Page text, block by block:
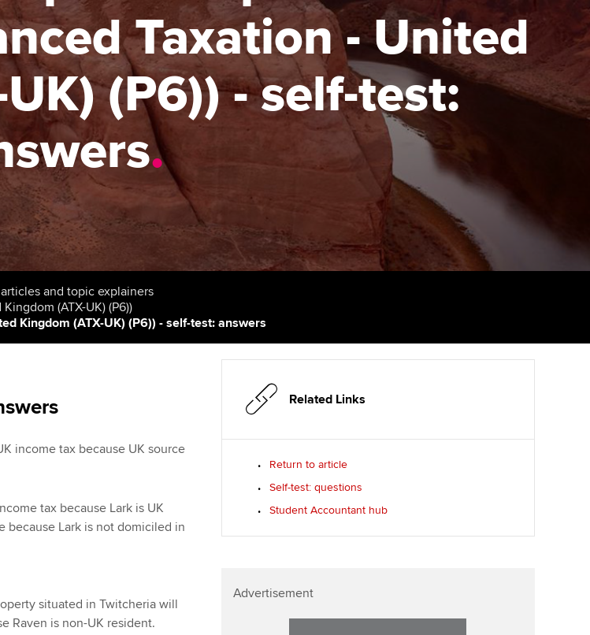
Employer
| Employer
help your
one step
| ACCA
Approved Learning Partner
Tutor support
ACCA Study Hub for learning
providers
Computer-Based Exam (CBE)
centres
ACCA Content Partners
Registered Learning Partner
Exemption accreditation
University partnerships
Virtual classroom support for
learning partners
AB magazine
Sectors and industries
Practising certificates and
licences
Regulation and standards
Advocacy and mentoring
Council, elections and AGM
Wellbeing
Career support services
Your membership
Study support resources
Exams
Practical experience
Our ethics modules
Student Accountant
Regulation and standards for
students
Wellbeing
Career support resources
Finding a great supervisor
Choosing the right
objectives for you
Regularly recording your
PER
The next phase of your
Apply for membership
Your future once qualified
Advance e-magazine
Professional accountants -
the future
Risk
Supporting the global
profession
Technology
Insights app relaunched
Public affairs at ACCA
Taxation - United
(P6)) - self-test:
.
and topic explainers
(ATX-UK) (P6))
Kingdom (ATX-UK) (P6)) - self-test: answers
income tax because UK source
tax because Lark is UK
because Lark is not domiciled in
situated in Twitcheria will
Raven is non-UK resident.
Related Links
Return to article
Self-test: questions
Student Accountant hub
Advertisement